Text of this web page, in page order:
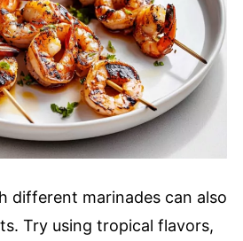
different marinades can also
Try using tropical flavors,